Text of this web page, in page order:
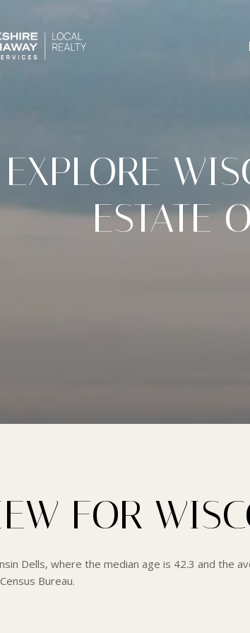
EXPLORE
ESTATE
FOR
Dells, where the median age is 42.3 and the
Bureau.